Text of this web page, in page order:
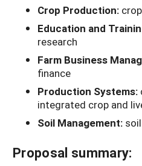
Crop Production:
Education and
research
Farm Business
finance
Production Systems:
integrated crop and
Soil Management:
Proposal summary: